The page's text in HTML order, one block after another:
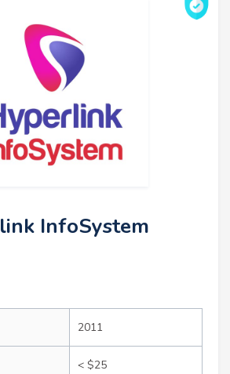
InfoSystem
2011
< $25